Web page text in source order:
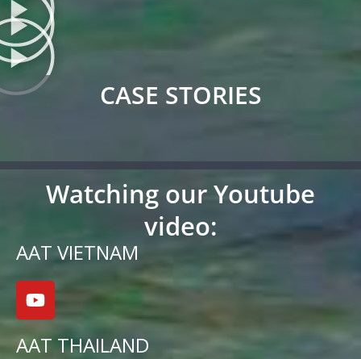
CASE STORIES
Watching our Youtube
video:
AAT VIETNAM
AAT THAILAND